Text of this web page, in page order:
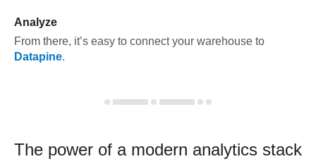
Analyze
From there, it’s easy to connect your warehouse to
Datapine.
The power of a modern analytics stack